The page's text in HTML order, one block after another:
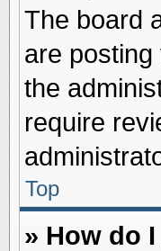
The board
are
the
require
Top
» How do